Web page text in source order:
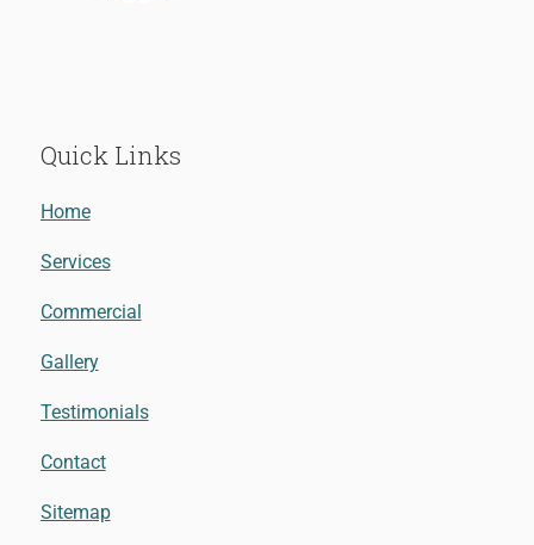
Quick Links
Home
Services
Commercial
Gallery
Testimonials
Contact
Sitemap